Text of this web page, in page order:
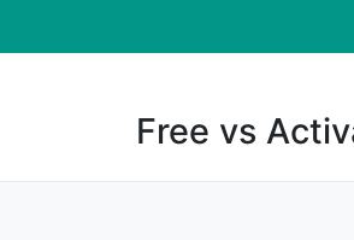
Free vs